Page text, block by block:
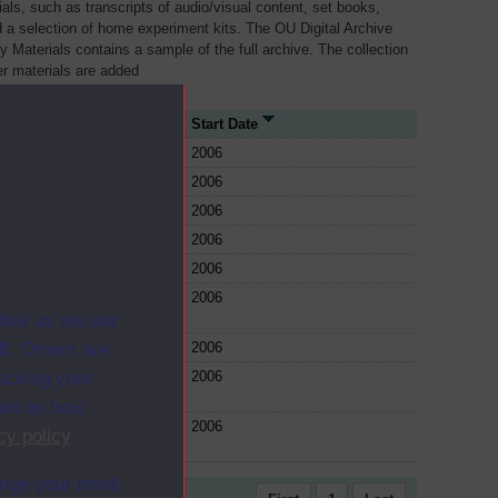
as secure
Others are
your
on how
.
your mind
such as transcripts of audio/visual content, set books,
a selection of home experiment kits. The OU Digital Archive
Materials contains a sample of the full archive. The collection
materials are added
Start Date
2006
2006
2006
2006
2006
2006
2006
2006
2006